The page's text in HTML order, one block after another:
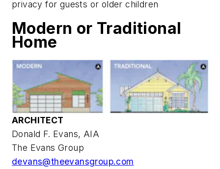
privacy for guests or older children
Modern or Traditional
Home
ARCHITECT
Donald F. Evans, AIA
The Evans Group
devans@theevansgroup.com